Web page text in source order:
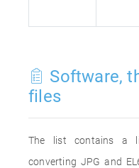
Software,
files
The list contains a
converting JPG and